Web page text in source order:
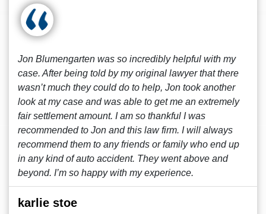
Jon Blumengarten was so incredibly helpful with my
case. After being told by my original lawyer that there
wasn’t much they could do to help, Jon took another
look at my case and was able to get me an extremely
fair settlement amount. I am so thankful I was
recommended to Jon and this law firm. I will always
recommend them to any friends or family who end up
in any kind of auto accident. They went above and
beyond. I’m so happy with my experience.
karlie stoe